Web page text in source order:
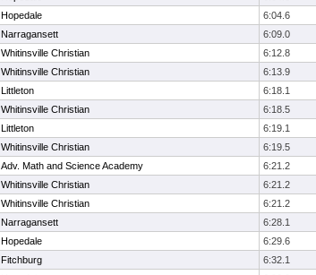
Hopedale 6:04.6
Narragansett 6:09.0
Whitinsville Christian 6:12.8
Whitinsville Christian 6:13.9
Littleton 6:18.1
Whitinsville Christian 6:18.5
Littleton 6:19.1
Whitinsville Christian 6:19.5
Adv. Math and Science Academy 6:21.2
Whitinsville Christian 6:21.2
Whitinsville Christian 6:21.2
Narragansett 6:28.1
Hopedale 6:29.6
Fitchburg 6:32.1